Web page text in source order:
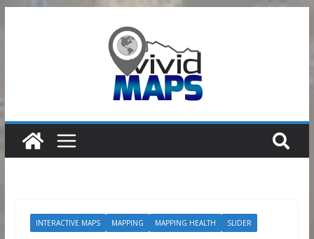
INTERACTIVE MAPS MAPPING MAPPING HEALTH SLIDER